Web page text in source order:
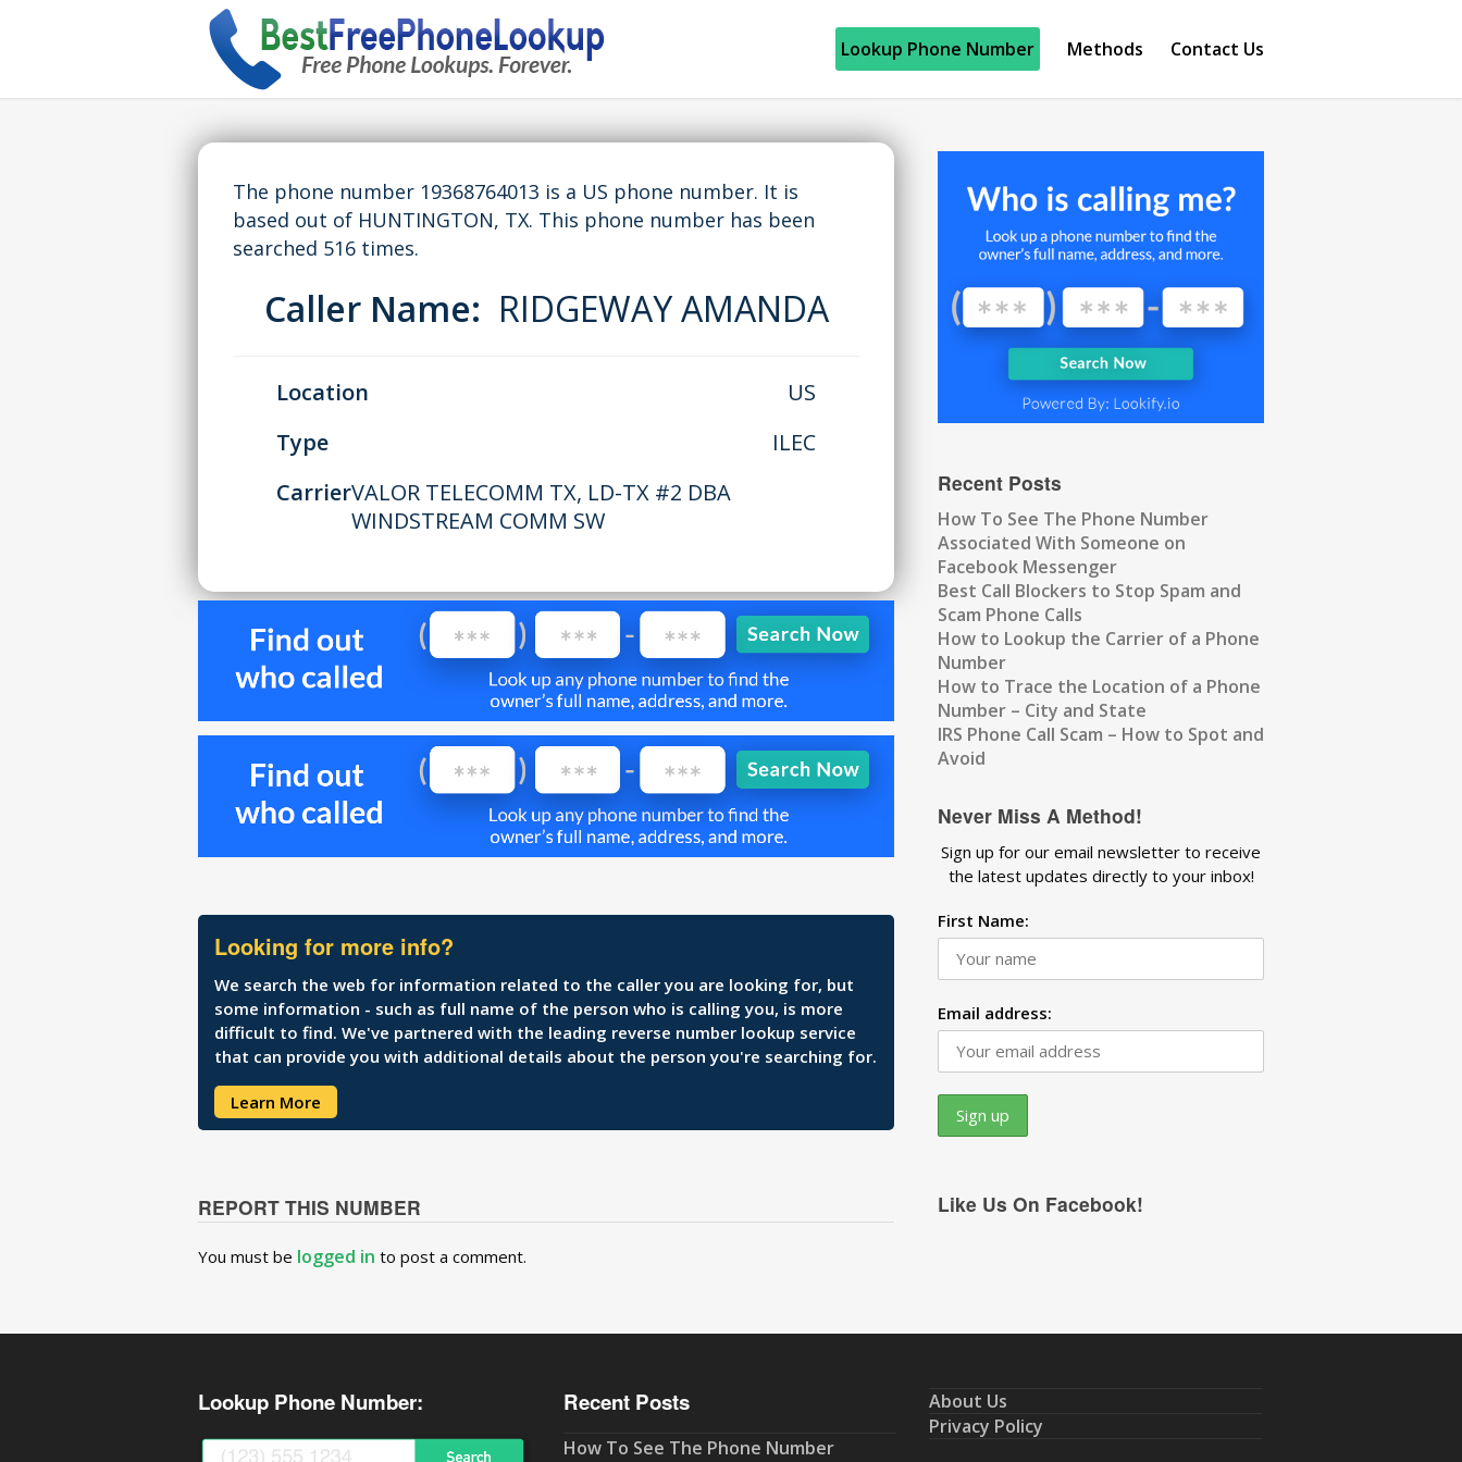
Lookup Phone Number Methods Contact Us
The phone number 19368764013 is a US phone number. It is
based out of HUNTINGTON, TX. This phone number has been
searched 516 times.
Caller Name: RIDGEWAY AMANDA
Location
US
Type
ILEC
CarrierVALOR TELECOMM TX, LD-TX #2 DBA
WINDSTREAM COMM SW
Looking for more info?
We search the web for information related to the caller you are looking for, but
some information - such as full name of the person who is calling you, is more
difficult to find. We've partnered with the leading reverse number lookup service
that can provide you with additional details about the person you're searching for.
Learn More
REPORT THIS NUMBER
You must be logged in to post a comment.
Recent Posts
How To See The Phone Number
Associated With Someone on
Facebook Messenger
Best Call Blockers to Stop Spam and
Scam Phone Calls
How to Lookup the Carrier of a Phone
Number
How to Trace the Location of a Phone
Number – City and State
IRS Phone Call Scam – How to Spot and
Avoid
Never Miss A Method!
Sign up for our email newsletter to receive
the latest updates directly to your inbox!
First Name:
Email address:
Like Us On Facebook!
Lookup Phone Number: Recent Posts
How To See The Phone Number
About Us
Privacy Policy